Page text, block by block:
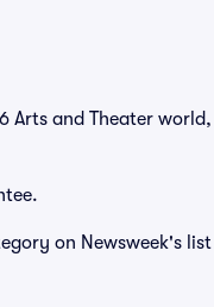
Arts and Theater
on Newsweek's